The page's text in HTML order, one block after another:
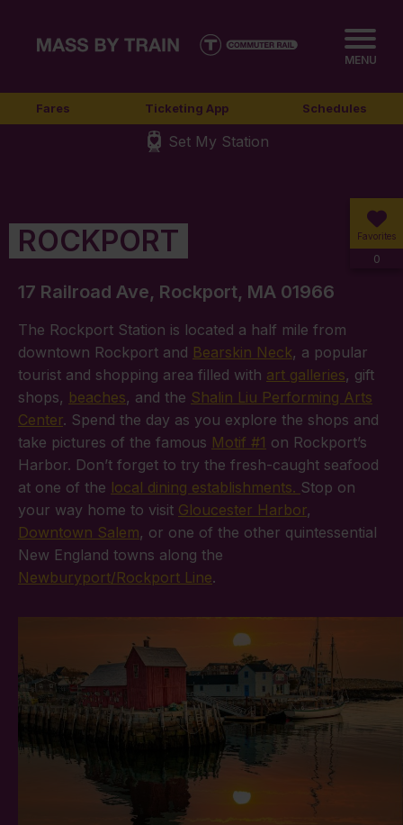
MENU
Fares Ticketing App Schedules
Set My Station
Favorites
0
ROCKPORT
17 Railroad Ave, Rockport, MA 01966
The Rockport Station is located a half mile from
downtown Rockport and Bearskin Neck, a popular
tourist and shopping area filled with art galleries, gift
shops, beaches, and the Shalin Liu Performing Arts
Center. Spend the day as you explore the shops and
take pictures of the famous Motif #1 on Rockport’s
Harbor. Don’t forget to try the fresh-caught seafood
at one of the local dining establishments. Stop on
your way home to visit Gloucester Harbor,
Downtown Salem, or one of the other quintessential
New England towns along the
Newburyport/Rockport Line.